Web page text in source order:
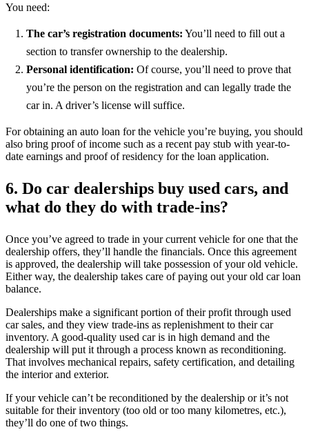
You need:
The car’s registration documents: You’ll need to fill out a
section to transfer ownership to the dealership.
Personal identification: Of course, you’ll need to prove that
you’re the person on the registration and can legally trade the
car in. A driver’s license will suffice.
For obtaining an auto loan for the vehicle you’re buying, you should
also bring proof of income such as a recent pay stub with year-to-
date earnings and proof of residency for the loan application.
6. Do car dealerships buy used cars, and
what do they do with trade-ins?
Once you’ve agreed to trade in your current vehicle for one that the
dealership offers, they’ll handle the financials. Once this agreement
is approved, the dealership will take possession of your old vehicle.
Either way, the dealership takes care of paying out your old car loan
balance.
Dealerships make a significant portion of their profit through used
car sales, and they view trade-ins as replenishment to their car
inventory. A good-quality used car is in high demand and the
dealership will put it through a process known as reconditioning.
That involves mechanical repairs, safety certification, and detailing
the interior and exterior.
If your vehicle can’t be reconditioned by the dealership or it’s not
suitable for their inventory (too old or too many kilometres, etc.),
they’ll do one of two things.